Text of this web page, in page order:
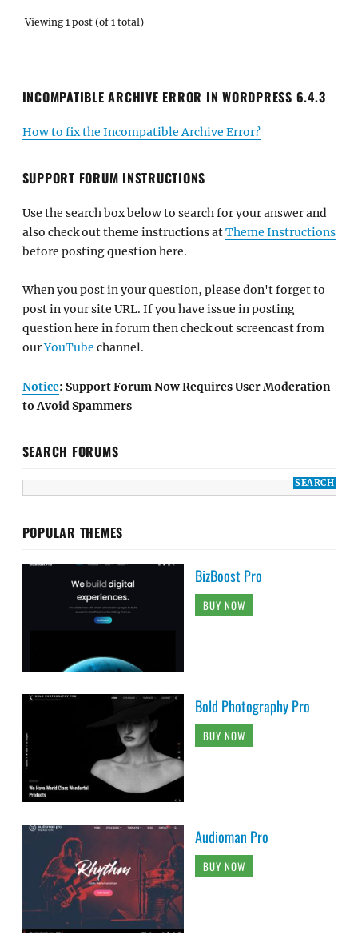
Viewing 1 post (of 1 total)
INCOMPATIBLE ARCHIVE ERROR IN WORDPRESS 6.4.3
How to fix the Incompatible Archive Error?
SUPPORT FORUM INSTRUCTIONS
Use the search box below to search for your answer and
also check out theme instructions atTheme Instructions
before posting question here.
When you post in your question, please don't forget to
post in your site URL. If you have issue in posting
question here in forum then check out screencast from
ourYouTube channel.
Notice: Support Forum Now Requires User Moderation
to Avoid Spammers
SEARCH FORUMS
POPULAR THEMES
BizBoost Pro
BUY NOW
Bold Photography Pro
BUY NOW
Audioman Pro
BUY NOW